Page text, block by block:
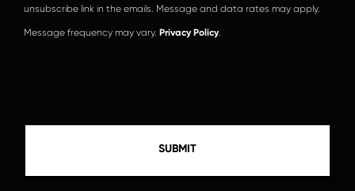
unsubscribe link in the emails. Message and data rates may apply.
Message frequency may vary. Privacy Policy